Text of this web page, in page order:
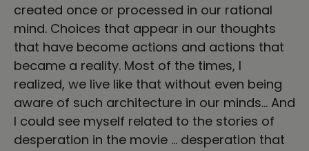
created once or processed in our rational
mind. Choices that appear in our thoughts
that have become actions and actions that
became a reality. Most of the times, I
realized, we live like that without even being
aware of such architecture in our minds… And
I could see myself related to the stories of
desperation in the movie … desperation that